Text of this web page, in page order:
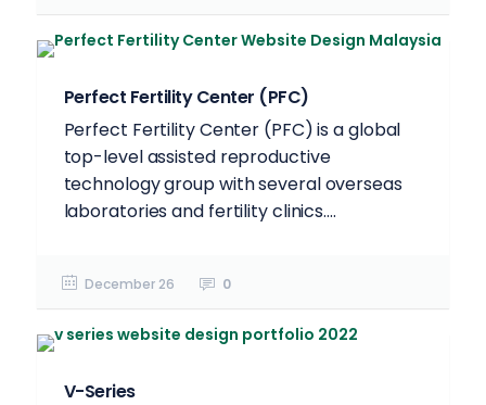
Perfect Fertility Center (PFC)
Perfect Fertility Center (PFC) is a global
top-level assisted reproductive
technology group with several overseas
laboratories and fertility clinics....
December 26 0
V-Series